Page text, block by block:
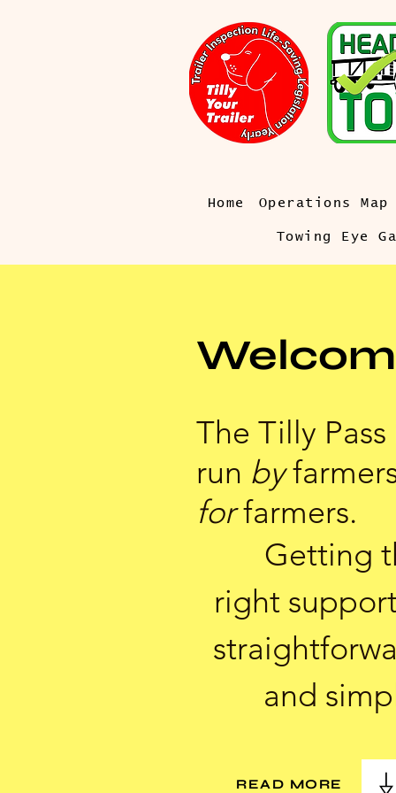
Home Operations Map
Towing Eye
The Tilly Pass
run by
forfarmers.
Getting
right
and
READ MORE